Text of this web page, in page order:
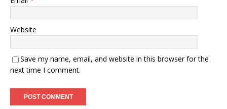
Website
Save my name, email, and website in this browser for the
next time I comment.